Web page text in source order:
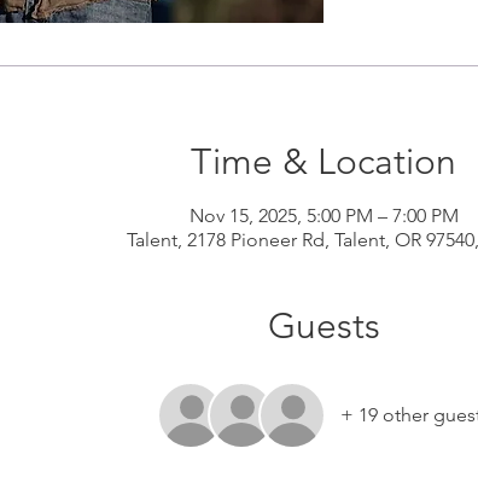
Time & Location
Nov 15, 2025, 5:00 PM – 7:00 PM
Talent, 2178 Pioneer Rd, Talent, OR
Guests
+ 19 other